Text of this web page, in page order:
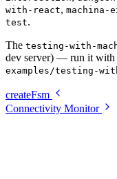
with-react, machina-
test.
The testing-with-
dev server) — run it with
examples/testing-
createFsm
Connectivity Monitor